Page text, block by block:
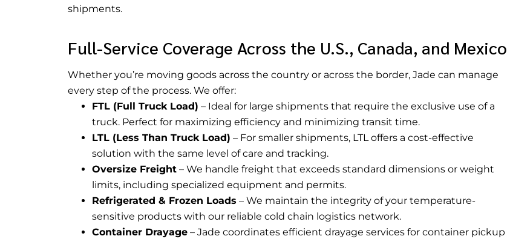
shipments.
Full-Service Coverage Across the U.S., Canada, and Mexico
Whether you’re moving goods across the country or across the border, Jade can manage
every step of the process. We offer:
FTL (Full Truck Load) – Ideal for large shipments that require the exclusive use of a
truck. Perfect for maximizing efficiency and minimizing transit time.
LTL (Less Than Truck Load) – For smaller shipments, LTL offers a cost-effective
solution with the same level of care and tracking.
Oversize Freight – We handle freight that exceeds standard dimensions or weight
limits, including specialized equipment and permits.
Refrigerated & Frozen Loads – We maintain the integrity of your temperature-
sensitive products with our reliable cold chain logistics network.
Container Drayage – Jade coordinates efficient drayage services for container pickup